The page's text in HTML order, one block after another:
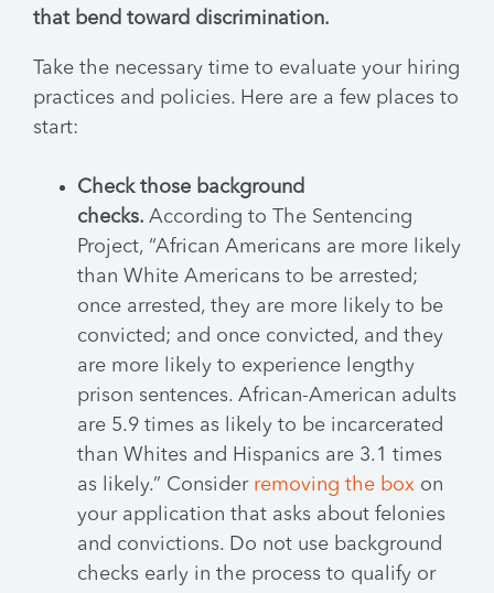
that bend toward discrimination.
Take the necessary time to evaluate your hiring
practices and policies. Here are a few places to
start:
Check those background
checks. According to The Sentencing
Project, “African Americans are more likely
than White Americans to be arrested;
once arrested, they are more likely to be
convicted; and once convicted, and they
are more likely to experience lengthy
prison sentences. African-American adults
are 5.9 times as likely to be incarcerated
than Whites and Hispanics are 3.1 times
as likely.” Consider removing the box on
your application that asks about felonies
and convictions. Do not use background
checks early in the process to qualify or